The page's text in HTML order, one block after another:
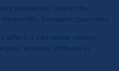
properties. Due to the
Gossypin, Quercetin
effect. It can relieve various
pain, arthritis, stiffness or